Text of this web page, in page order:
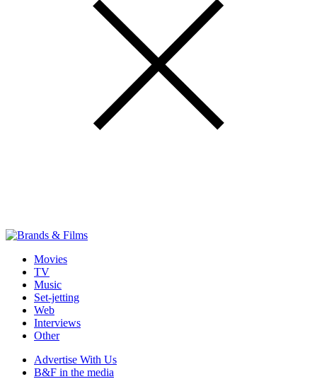
Movies
TV
Music
Set-jetting
Web
Interviews
Other
Advertise With Us
B&F in the media